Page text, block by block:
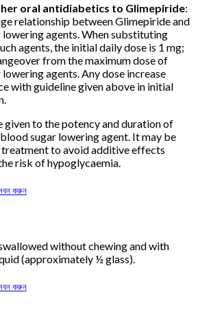
oral antidiabetics to Glimepiride:
relationship between Glimepiride and
agents. When substituting
agents, the initial daily dose is 1 mg;
from the maximum dose of
agents. Any dose increase
with guideline given above in initial
given to the potency and duration of
sugar lowering agent. It may be
to avoid additive effects
risk of hypoglycaemia.
করুন
without chewing and with
(approximately ½ glass).
করুন